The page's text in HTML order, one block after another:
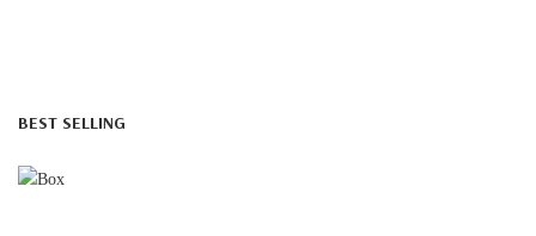
BEST SELLING